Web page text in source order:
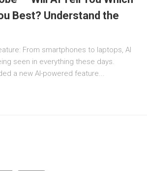
Best? Understand the
From smartphones to laptops, AI
seen in everything these days.
a new AI-powered feature...